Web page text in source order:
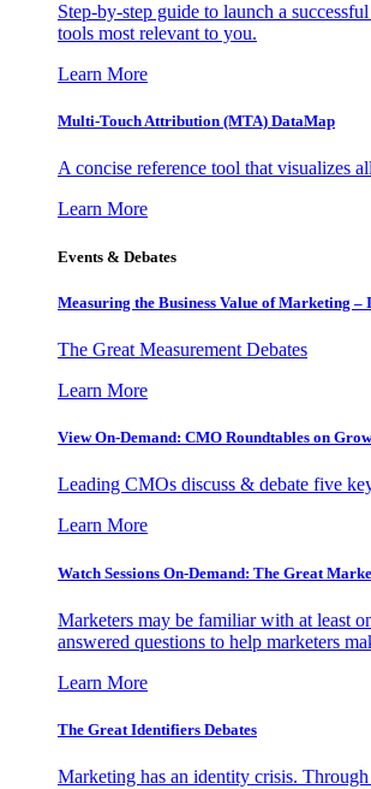
Step-by-step guide to launch a
tools most relevant to you.
Learn More
Multi-Touch Attribution (MTA) DataMap
A concise reference tool that visualizes
Learn More
Events & Debates
Measuring the Business Value of Marketing –
The Great Measurement Debates
Learn More
View On-Demand: CMO Roundtables on
Leading CMOs discuss & debate five
Learn More
Watch Sessions On-Demand: The Great
Marketers may be familiar with at least
answered questions to help marketers
Learn More
The Great Identifiers Debates
Marketing has an identity crisis.